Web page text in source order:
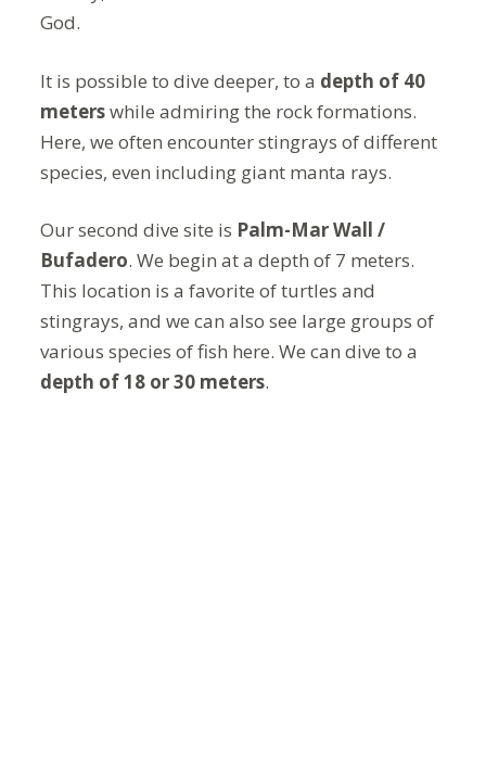
God.
It is possible to dive deeper, to a depth of 40
meterswhile admiring the rock formations.
Here, we often encounter stingrays of different
species, even including giant manta rays.
Our second dive site is Palm-Mar Wall /
Bufadero. We begin at a depth of 7 meters.
This location is a favorite of turtles and
stingrays, and we can also see large groups of
various species of fish here. We can dive to a
depth of 18 or 30 meters.